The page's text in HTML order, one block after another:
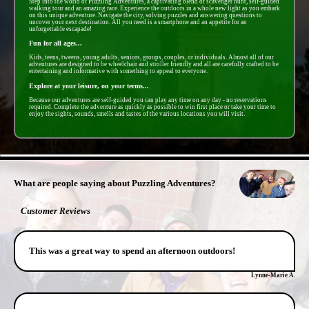
walking tour and an amazing race. Experience the outdoors in a whole new light as you embark
on this unique adventure. Navigate the city, solving puzzles and answering questions to
uncover your next destination. All you need is a smartphone and an appetite for an
unforgettable escapade!
Fun for all ages...
Kids, teens, tweens, young adults, seniors, groups, couples, or individuals. Almost all of our
adventures are designed to be wheelchair and stroller friendly and all are carefully crafted to be
entertaining and informative with something to appeal to everyone.
Explore at your leisure, on your terms...
Because our adventures are self-guided you can play any time on any day - no reservations
required. Complete the adventure as quickly as possible to win first place or take your time to
enjoy the sights, sounds, smells and tastes of the various locations you will visit.
What are people saying about Puzzling Adventures?
Customer Reviews
This was a great way to spend an afternoon outdoors!
Lynne-Marie A.